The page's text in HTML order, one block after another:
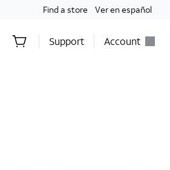
Find a store Ver en español
Support Account